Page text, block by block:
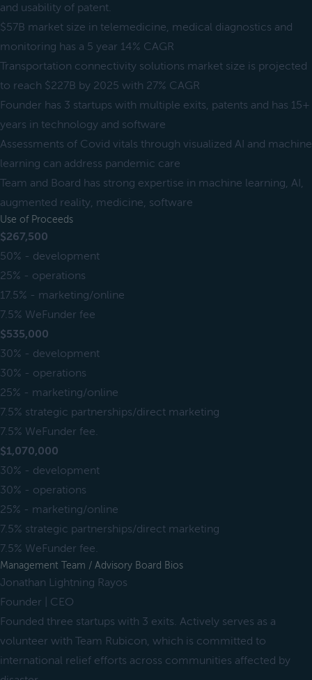
and usability of patent.
$57B market size in telemedicine, medical diagnostics and
monitoring has a 5 year 14% CAGR
Transportation connectivity solutions market size is projected
to reach $227B by 2025 with 27% CAGR
Founder has 3 startups with multiple exits, patents and has 15+
years in technology and software
Assessments of Covid vitals through visualized AI and machine
learning can address pandemic care
Team and Board has strong expertise in machine learning, AI,
augmented reality, medicine, software
Use of Proceeds
$267,500
50% - development
25% - operations
17.5% - marketing/online
7.5% WeFunder fee
$535,000
30% - development
30% - operations
25% - marketing/online
7.5% strategic partnerships/direct marketing
7.5% WeFunder fee.
$1,070,000
30% - development
30% - operations
25% - marketing/online
7.5% strategic partnerships/direct marketing
7.5% WeFunder fee.
Management Team / Advisory Board Bios
Jonathan Lightning Rayos
Founder | CEO
Founded three startups with 3 exits. Actively serves as a
volunteer with Team Rubicon, which is committed to
international relief efforts across communities affected by